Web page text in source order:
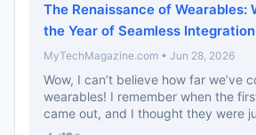
The Renaissance of Wearables:
the Year of Seamless Integration
MyTechMagazine.com • Jun 28, 2026
Wow, I can’t believe how far we’ve
wearables! I remember when the
came out, and I thought they were